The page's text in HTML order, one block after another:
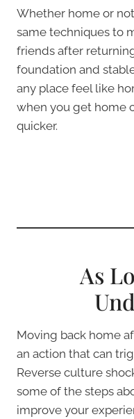
Whether home or
same techniques to
friends after
foundation and
any place feel like
when you get home
quicker.
As
Moving back home
an action that can
Reverse culture
some of the steps
improve your